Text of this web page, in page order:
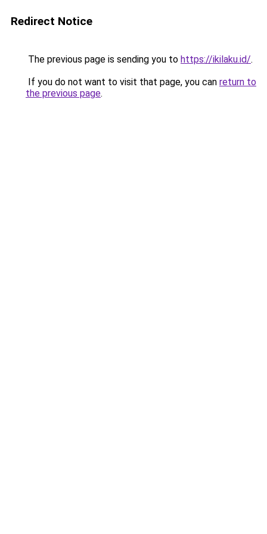
Redirect Notice
The previous page is sending you to https://ikilaku.id/.
If you do not want to visit that page, you can return to
the previous page.